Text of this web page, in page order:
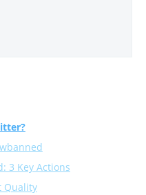
3 Key Actions
Quality